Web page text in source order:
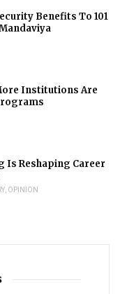
Benefits To 101
Institutions Are
Is Reshaping Career
OPINION